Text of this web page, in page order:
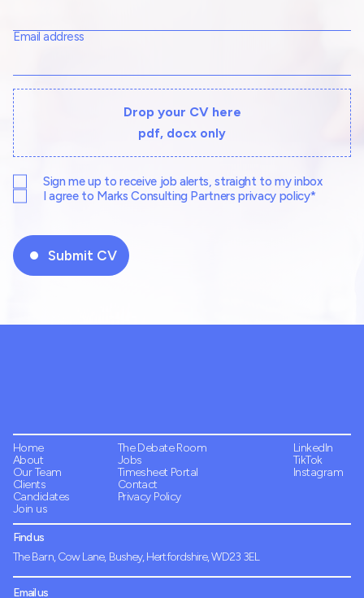
Email address
Drop your CV here
pdf, docx only
Sign me up to receive job alerts, straight to my inbox
I agree to Marks Consulting Partners privacy policy*
Find us
The Barn, Cow Lane, Bushey, Hertfordshire, WD23 3EL
Email us
Home
About
Our Team
Clients
Candidates
Join us
The Debate Room
Jobs
Timesheet Portal
Contact
Privacy Policy
LinkedIn
TikTok
Instagram